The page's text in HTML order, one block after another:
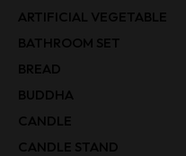
ARTIFICIAL VEGETABLE
BATHROOM SET
BREAD
BUDDHA
CANDLE
CANDLE STAND